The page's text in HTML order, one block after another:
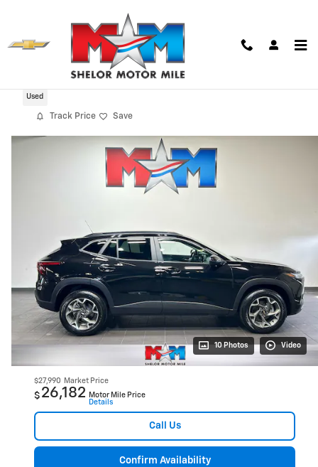
2024 Chevrolet Trax LT
Used
Track Price Save
10 Photos Video
$27,990 Market Price
$ 26,182
Motor Mile Price
Details
Call Us
Confirm Availability